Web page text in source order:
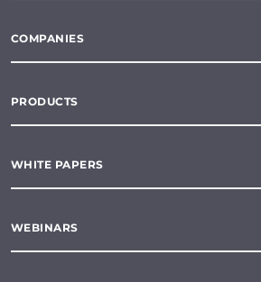
COMPANIES
PRODUCTS
WHITE PAPERS
WEBINARS